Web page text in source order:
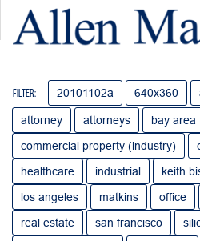
Filter: 20101102a 640x360
attorney attorneys bay area
commercial property (industry)
healthcare
industrial keith
los angeles
matkins office
real estate
san francisco